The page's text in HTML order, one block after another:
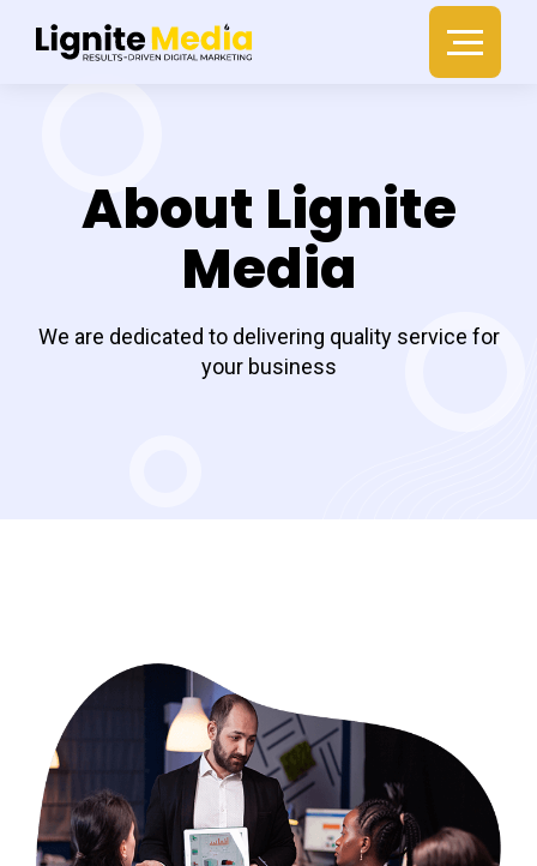
About Lignite
Media
We are dedicated to delivering quality service for
your business